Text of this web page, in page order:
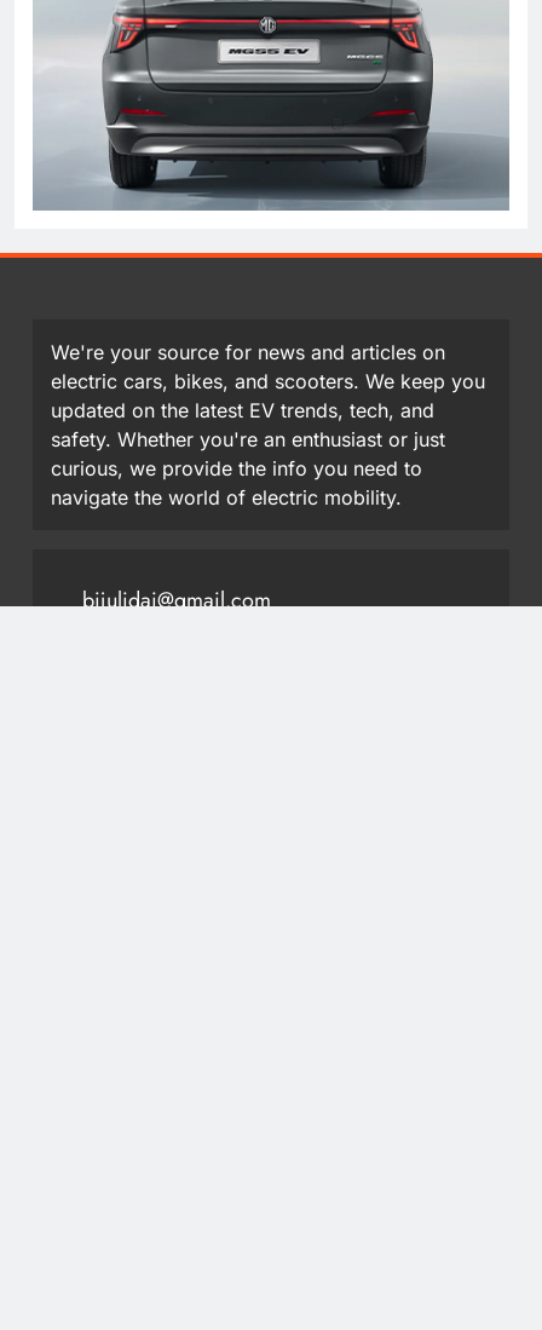
We're your source for news and articles on
electric cars, bikes, and scooters. We keep you
updated on the latest EV trends, tech, and
safety. Whether you're an enthusiast or just
curious, we provide the info you need to
navigate the world of electric mobility.
bijulidai@gmail.com